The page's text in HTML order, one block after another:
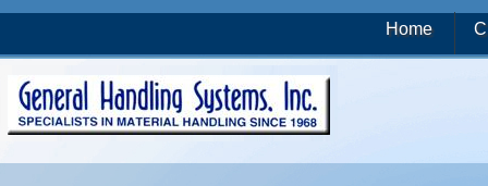
Home